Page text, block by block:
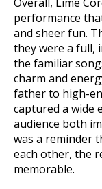
performance
and sheer fun.
they were a full,
the familiar
charm and
father to high-
captured a wide
audience both
was a reminder
each other, the
memorable.